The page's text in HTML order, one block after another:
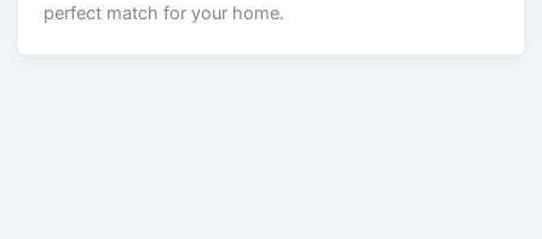
perfect match for your home.